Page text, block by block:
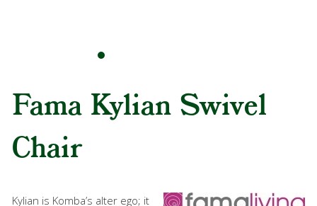
Fama Kylian Swivel
Chair
Kylian is Komba’s alter ego; it